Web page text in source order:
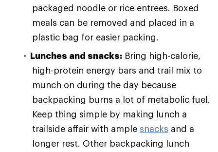
packaged noodle or rice entrees. Boxed
meals can be removed and placed in a
plastic bag for easier packing.
Lunches and snacks: Bring high-calorie,
high-protein energy bars and trail mix to
munch on during the day because
backpacking burns a lot of metabolic fuel.
Keep thing simple by making lunch a
trailside affair with ample snacks and a
longer rest. Other backpacking lunch